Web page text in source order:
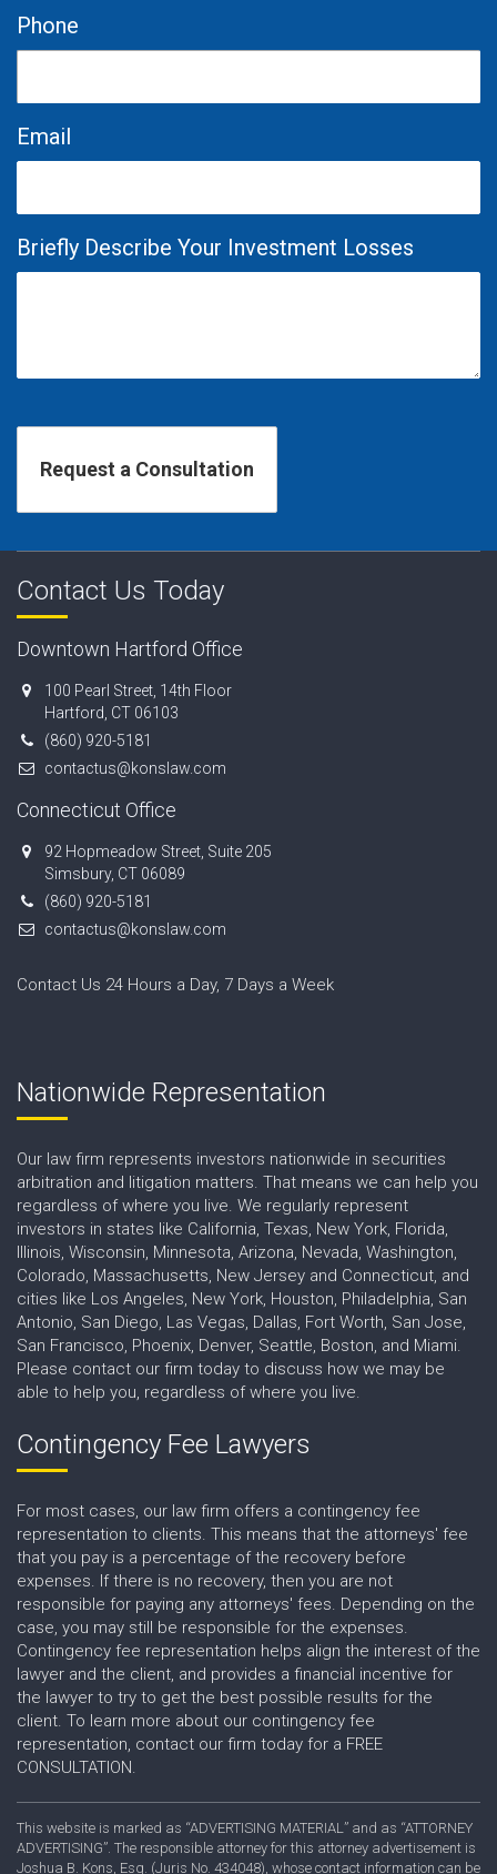
Phone
Email
Briefly Describe Your Investment Losses
Contact Us Today
Downtown Hartford Office
100 Pearl Street, 14th Floor
Hartford, CT 06103
(860) 920-5181
contactus@konslaw.com
Connecticut Office
92 Hopmeadow Street, Suite 205
Simsbury, CT 06089
(860) 920-5181
contactus@konslaw.com
Contact Us 24 Hours a Day, 7 Days a Week
Nationwide Representation
Our law firm represents investors nationwide in securities
arbitration and litigation matters. That means we can help you
regardless of where you live. We regularly represent
investors in states like California, Texas, New York, Florida,
Illinois, Wisconsin, Minnesota, Arizona, Nevada, Washington,
Colorado, Massachusetts, New Jersey and Connecticut, and
cities like Los Angeles, New York, Houston, Philadelphia, San
Antonio, San Diego, Las Vegas, Dallas, Fort Worth, San Jose,
San Francisco, Phoenix, Denver, Seattle, Boston, and Miami.
Please contact our firm today to discuss how we may be
able to help you, regardless of where you live.
Contingency Fee Lawyers
For most cases, our law firm offers a contingency fee
representation to clients. This means that the attorneys' fee
that you pay is a percentage of the recovery before
expenses. If there is no recovery, then you are not
responsible for paying any attorneys' fees. Depending on the
case, you may still be responsible for the expenses.
Contingency fee representation helps align the interest of the
lawyer and the client, and provides a financial incentive for
the lawyer to try to get the best possible results for the
client. To learn more about our contingency fee
representation, contact our firm today for a FREE
CONSULTATION.
This website is marked as “ADVERTISING MATERIAL” and as “ATTORNEY
ADVERTISING”. The responsible attorney for this attorney advertisement is
Joshua B. Kons, Esq. (Juris No. 434048), whose contact information can be